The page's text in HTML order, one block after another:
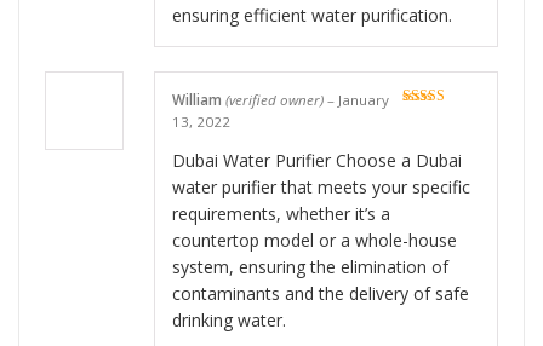
ensuring efficient water purification.
William (verified owner) – January
13, 2022
Dubai Water Purifier Choose a Dubai
water purifier that meets your specific
requirements, whether it’s a
countertop model or a whole-house
system, ensuring the elimination of
contaminants and the delivery of safe
drinking water.